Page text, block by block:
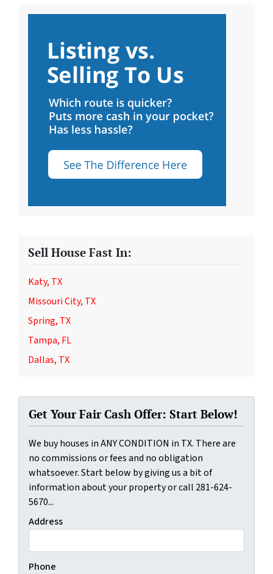
Sell House Fast In:
Katy, TX
Missouri City, TX
Spring, TX
Tampa, FL
Dallas, TX
Get Your Fair Cash Offer: Start Below!
We buy houses in ANY CONDITION in TX. There are
no commissions or fees and no obligation
whatsoever. Start below by giving us a bit of
information about your property or call 281-624-
5670...
Address
Phone